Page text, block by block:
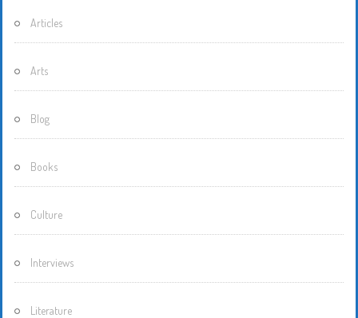
Articles
Arts
Blog
Books
Culture
Interviews
Literature